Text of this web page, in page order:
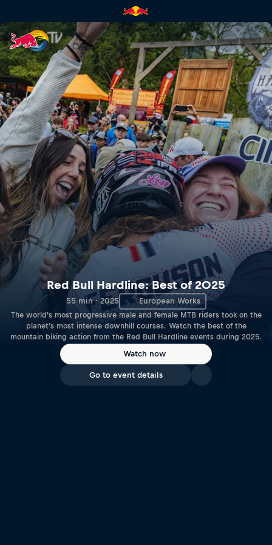
Red Bull Hardline: Best of
Red Bull Hardline: Best of 2025
55 min · 2025 European Works
The world’s most progressive male and female MTB riders took on the
planet’s most intense downhill courses. Watch the best of the
mountain biking action from the Red Bull Hardline events during 2025.
Watch now
Go to event details